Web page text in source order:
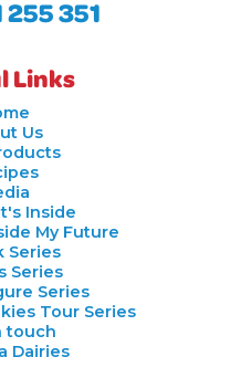
255 351
Links
Us
Inside
My Future
Series
Series
Series
Tour Series
touch
Dairies